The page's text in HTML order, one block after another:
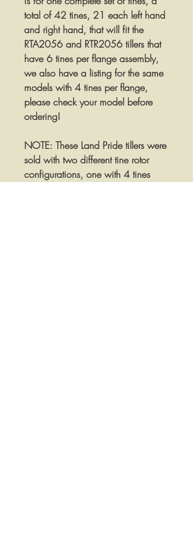
total of 42 tines, 21 each left hand
and right hand, that will fit the
RTA2056 and RTR2056 tillers that
have 6 tines per flange assembly,
we also have a listing for the same
models with 4 tines per flange,
please check your model before
ordering!
NOTE: These Land Pride tillers were
sold with two different tine rotor
configurations, one with 4 tines